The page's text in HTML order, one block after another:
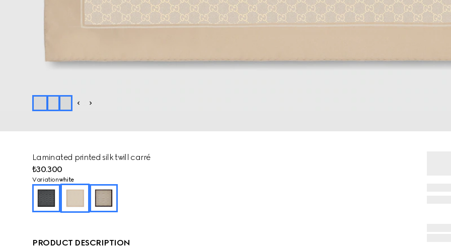
Laminated printed silk twill carré
₺30.300
Variationwhite
PRODUCT DESCRIPTION